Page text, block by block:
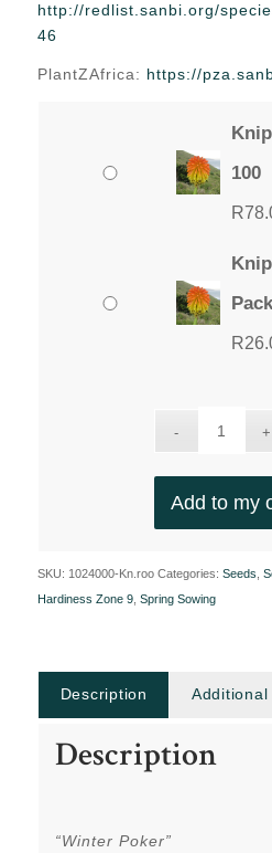
through
http://redlist.sanbi.org/
46
PlantZAfrica: https://
100
R
R
Add to my
SKU: 1024000-Kn.roo Categories: Seeds
Hardiness Zone 9, Spring Sowing
Description
Description
“Winter Poker”